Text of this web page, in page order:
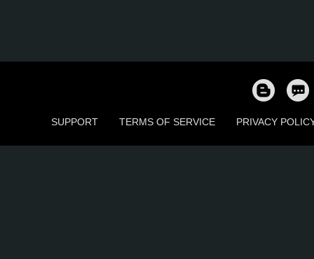
SUPPORT TERMS OF SERVICE PRIVACY